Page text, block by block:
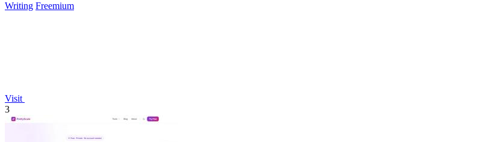
Writing Freemium
Visit
3